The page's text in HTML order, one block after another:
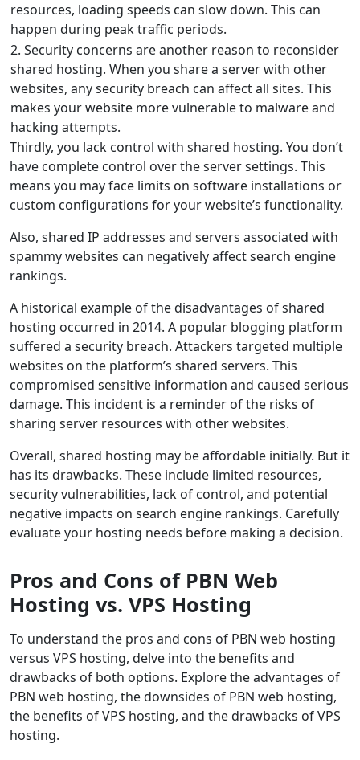
resources, loading speeds can slow down. This can
happen during peak traffic periods.
2. Security concerns are another reason to reconsider
shared hosting. When you share a server with other
websites, any security breach can affect all sites. This
makes your website more vulnerable to malware and
hacking attempts.
Thirdly, you lack control with shared hosting. You don’t
have complete control over the server settings. This
means you may face limits on software installations or
custom configurations for your website’s functionality.
Also, shared IP addresses and servers associated with
spammy websites can negatively affect search engine
rankings.
A historical example of the disadvantages of shared
hosting occurred in 2014. A popular blogging platform
suffered a security breach. Attackers targeted multiple
websites on the platform’s shared servers. This
compromised sensitive information and caused serious
damage. This incident is a reminder of the risks of
sharing server resources with other websites.
Overall, shared hosting may be affordable initially. But it
has its drawbacks. These include limited resources,
security vulnerabilities, lack of control, and potential
negative impacts on search engine rankings. Carefully
evaluate your hosting needs before making a decision.
Pros and Cons of PBN Web
Hosting vs. VPS Hosting
To understand the pros and cons of PBN web hosting
versus VPS hosting, delve into the benefits and
drawbacks of both options. Explore the advantages of
PBN web hosting, the downsides of PBN web hosting,
the benefits of VPS hosting, and the drawbacks of VPS
hosting.